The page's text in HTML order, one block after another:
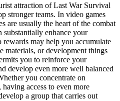
attraction of Last War Survival
stronger teams. In video games
are usually the heart of the combat
substantially enhance your
may help you accumulate
materials, or development things
you to reinforce your
develop even more well balanced
you concentrate on
access to even more
a group that carries out